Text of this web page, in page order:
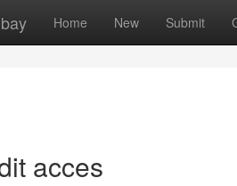
Home New Submit
acces